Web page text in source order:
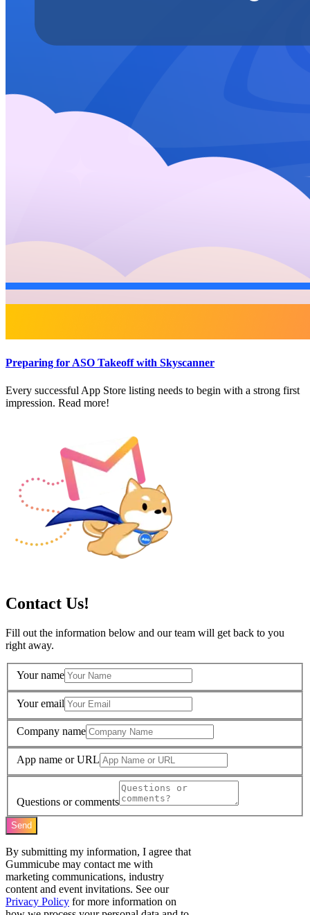
Preparing for ASO Takeoff with Skyscanner
Every successful App Store listing needs to begin with a strong first
impression. Read more!
Contact Us!
Fill out the information below and our team will get back to you
right away.
Your name
Your email
Company name
App name or URL
Questions or comments
Send
By submitting my information, I agree that
Gummicube may contact me with
marketing communications, industry
content and event invitations. See our
Privacy Policy for more information on